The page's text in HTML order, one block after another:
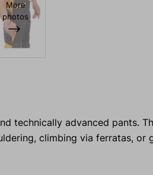
More
photos
technically advanced pants.
climbing via ferratas, or